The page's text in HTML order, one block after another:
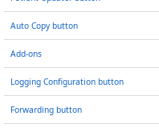
Auto Copy button
Add-ons
Logging Configuration button
Forwarding button